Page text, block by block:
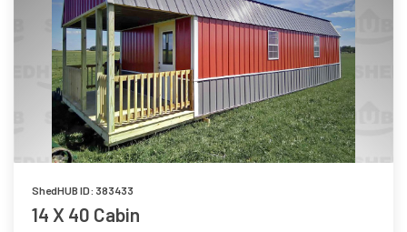
ShedHUB ID: 383433
14 X 40 Cabin